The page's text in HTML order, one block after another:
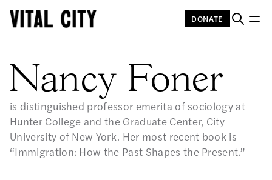
DONATE
NA
Nancy Foner
is distinguished professor emerita of sociology at
Hunter College and the Graduate Center, City
University of New York. Her most recent book is
“Immigration: How the Past Shapes the Present.”